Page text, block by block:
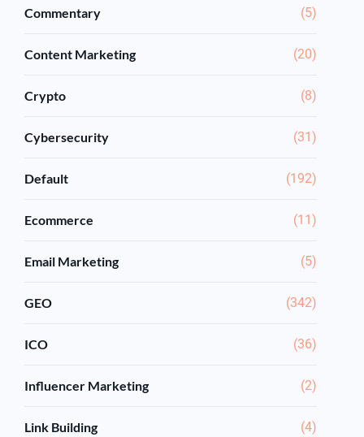
Commentary (5)
Content Marketing (20)
Crypto (8)
Cybersecurity (31)
Default (192)
Ecommerce (11)
Email Marketing (5)
GEO (342)
ICO (36)
Influencer Marketing (2)
Link Building (4)